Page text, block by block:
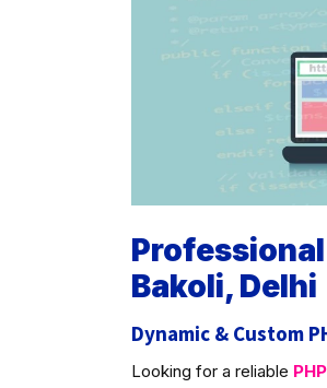
Bakoli, Delhi
Dynamic & Custom
Looking for a reliable